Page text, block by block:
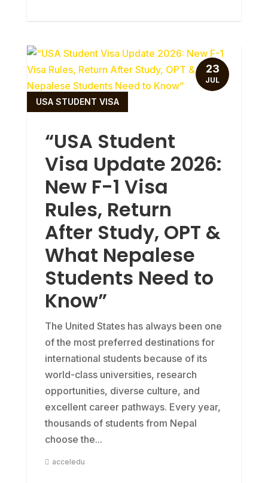
“USA Student
Visa Update 2026:
New F-1 Visa
Rules, Return
After Study, OPT &
What Nepalese
Students Need to
Know”
USA STUDENT VISA
The United States has always been one
of the most preferred destinations for
international students because of its
world-class universities, research
opportunities, diverse culture, and
excellent career pathways. Every year,
thousands of students from Nepal
choose the...
acceledu
23
JUL